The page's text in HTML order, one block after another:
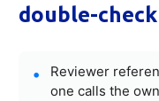
double-check
Reviewer
one calls the